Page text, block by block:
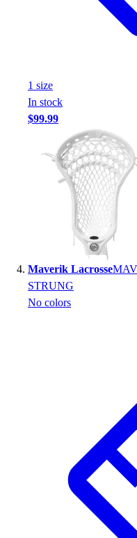
Football
Footwear
1 size
In stock
$99.99
Maverik Lacrosse
STRUNG
No colors